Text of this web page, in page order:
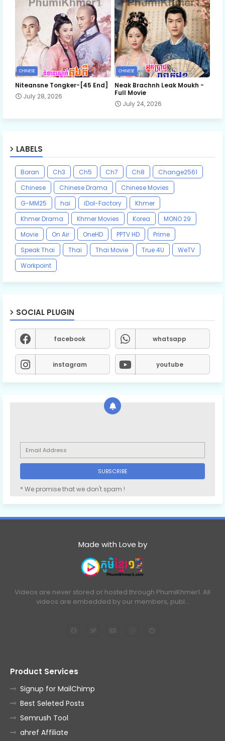
CHINESE
Niteansne Tongker-[45 End]
July 28, 2026
CHINESE
Neak Brachnh Leak​ Moukh -
Full Movie
July 24, 2026
LABELS
Boran Ch3 Ch5 Ch7 Ch8
Change2561
Chinese
Chinese Drama
Chinese Movies
G-MM25
hai iDol-Factory
Khmer
Khmer Drama
Khmer Movies Korea
MONO 29
Movie
On Air OneHD PPTV HD
Prime
Speak Thai
Thai Thai Movie True 4U
WeTV
Workpoint
SOCIAL PLUGIN
facebook whatsapp
instagram youtube
* We promise that we don't spam !
Made with Love by
Videos are never stored or hosted through PhumiKhmer1. All
videos are embedded by our members, publ…
Product Services
Signup for MailChimp
Best Seleted Posts
Semrush Tool
ahref Affiliate